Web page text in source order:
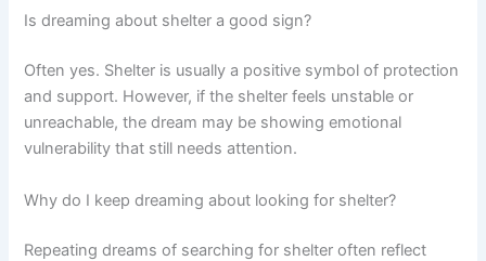
Is dreaming about shelter a good sign?
Often yes. Shelter is usually a positive symbol of protection
and support. However, if the shelter feels unstable or
unreachable, the dream may be showing emotional
vulnerability that still needs attention.
Why do I keep dreaming about looking for shelter?
Repeating dreams of searching for shelter often reflect